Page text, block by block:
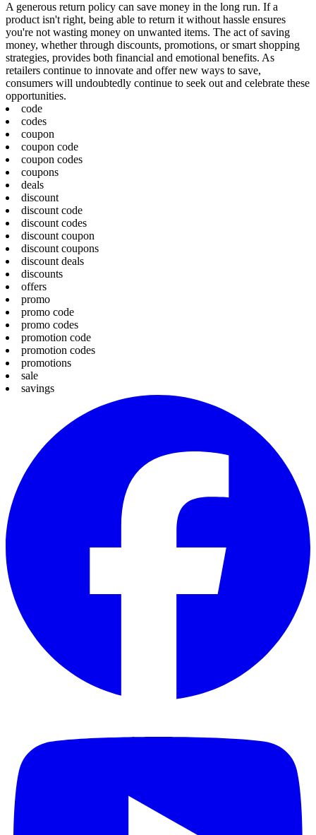
A generous return policy can save money in the long run. If a
product isn't right, being able to return it without hassle ensures
you're not wasting money on unwanted items. The act of saving
money, whether through discounts, promotions, or smart shopping
strategies, provides both financial and emotional benefits. As
retailers continue to innovate and offer new ways to save,
consumers will undoubtedly continue to seek out and celebrate these
opportunities.
code
codes
coupon
coupon code
coupon codes
coupons
deals
discount
discount code
discount codes
discount coupon
discount coupons
discount deals
discounts
offers
promo
promo code
promo codes
promotion code
promotion codes
promotions
sale
savings